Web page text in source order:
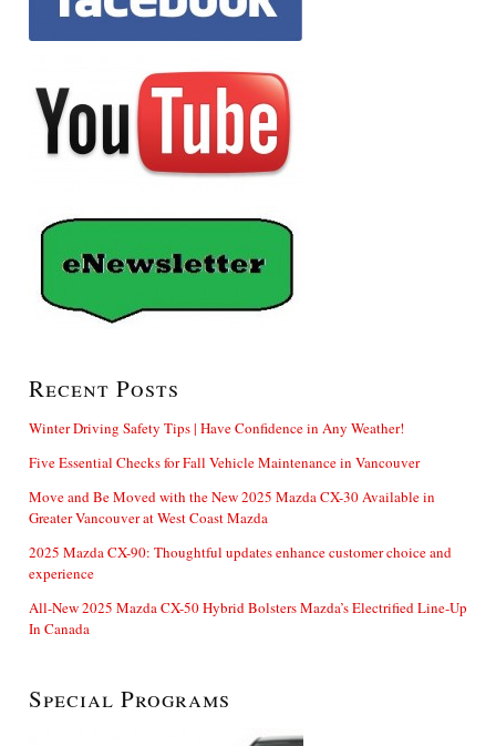
Recent Posts
Winter Driving Safety Tips | Have Confidence in Any Weather!
Five Essential Checks for Fall Vehicle Maintenance in Vancouver
Move and Be Moved with the New 2025 Mazda CX-30 Available in
Greater Vancouver at West Coast Mazda
2025 Mazda CX-90: Thoughtful updates enhance customer choice and
experience
All-New 2025 Mazda CX-50 Hybrid Bolsters Mazda’s Electrified Line-Up
In Canada
Special Programs